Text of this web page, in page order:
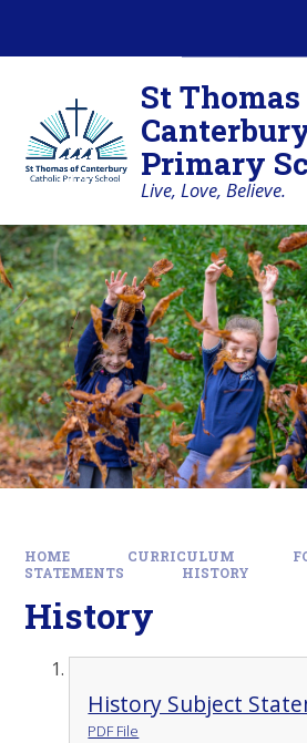
St
Primary
Live, Love, Believe.
HOME CURRICULUM
STATEMENTS
HISTORY
History
History Subject
PDF File